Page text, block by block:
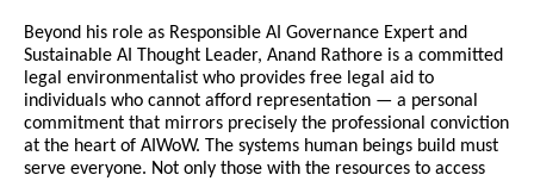
Beyond his role as Responsible AI Governance Expert and
Sustainable AI Thought Leader, Anand Rathore is a committed
legal environmentalist who provides free legal aid to
individuals who cannot afford representation — a personal
commitment that mirrors precisely the professional conviction
at the heart of AIWoW. The systems human beings build must
serve everyone. Not only those with the resources to access